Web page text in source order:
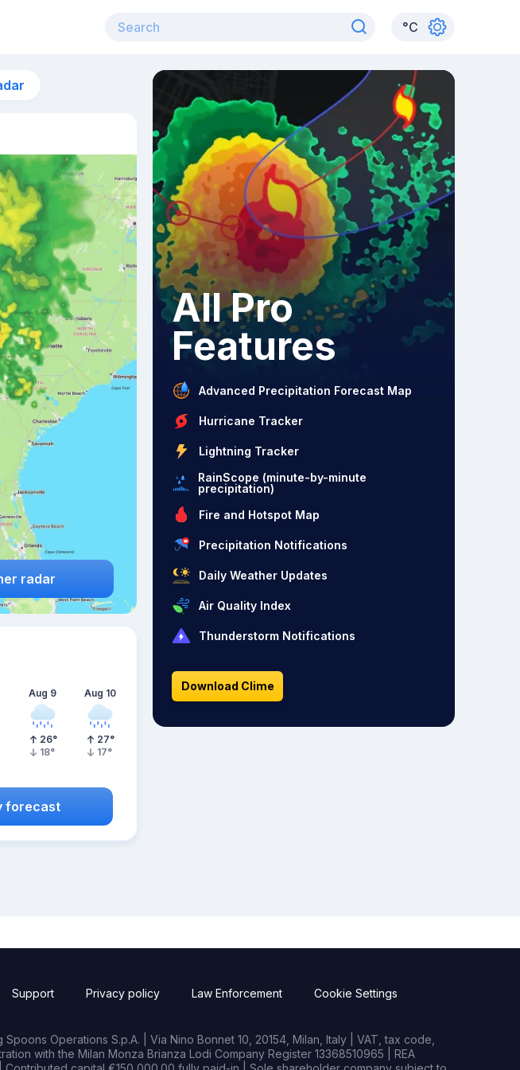
°C
radar
Aug 9
26°
18°
Aug 10
27°
17°
forecast
All Pro
Features
Advanced Precipitation Forecast Map
Hurricane Tracker
Lightning Tracker
RainScope (minute-by-minute
precipitation)
Fire and Hotspot Map
Precipitation Notifications
Daily Weather Updates
Air Quality Index
Thunderstorm Notifications
Download Clime
Support Privacy policy Law Enforcement Cookie Settings
Operations S.p.A. | Via Nino Bonnet 10, 20154, Milan, Italy | VAT, tax code,
with the Milan Monza Brianza Lodi Company Register 13368510965 | REA